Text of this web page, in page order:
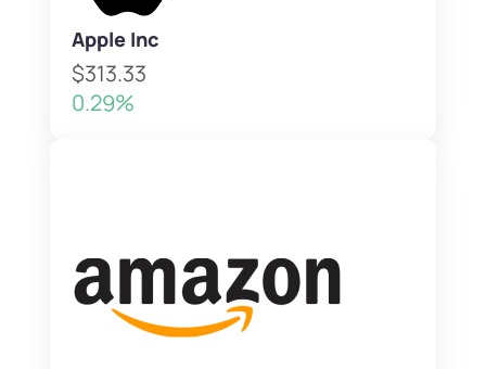
Apple Inc
$313.33
0.29%